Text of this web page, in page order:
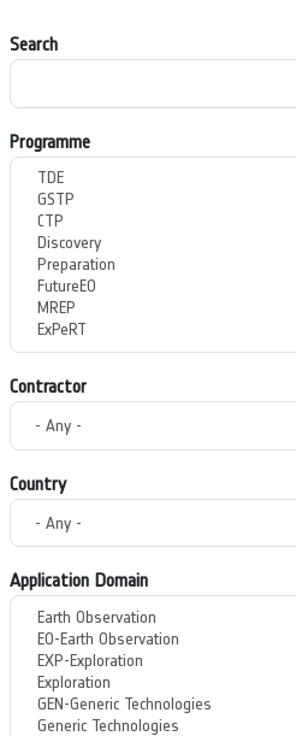
Search
Programme
Contractor
Country
Application Domain